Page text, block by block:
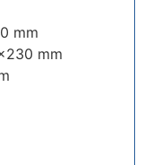
mm
mm